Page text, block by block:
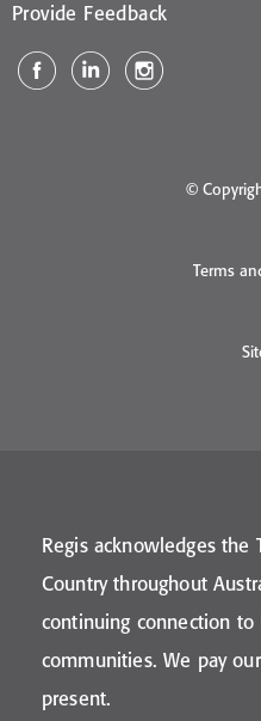
Provide Feedback
©
Terms
Regis acknowledges the
Country throughout
continuing connection to
communities. We pay
present.